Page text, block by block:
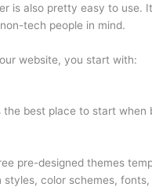
is also pretty easy to use.
tech people in mind.
website, you start with:
the best place to start when
pre-designed themes
styles, color schemes,